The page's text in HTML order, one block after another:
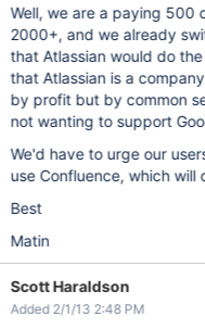
Well, we are a paying 500
2000+, and we already
that Atlassian would do
that Atlassian is a
by profit but by common
not wanting to support
We'd have to urge our
use Confluence, which
Best
Matin
Scott Haraldson
Added 2/1/13 2:48 PM